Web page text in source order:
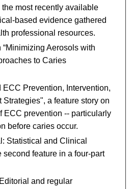
most recently available
based evidence gathered
professional resources.
“Minimizing Aerosols with
to Caries
ECC Prevention, Intervention,
Strategies", a feature story on
ECC prevention -- particularly
before caries occur.
Statistical and Clinical
second feature in a four-part
and regular